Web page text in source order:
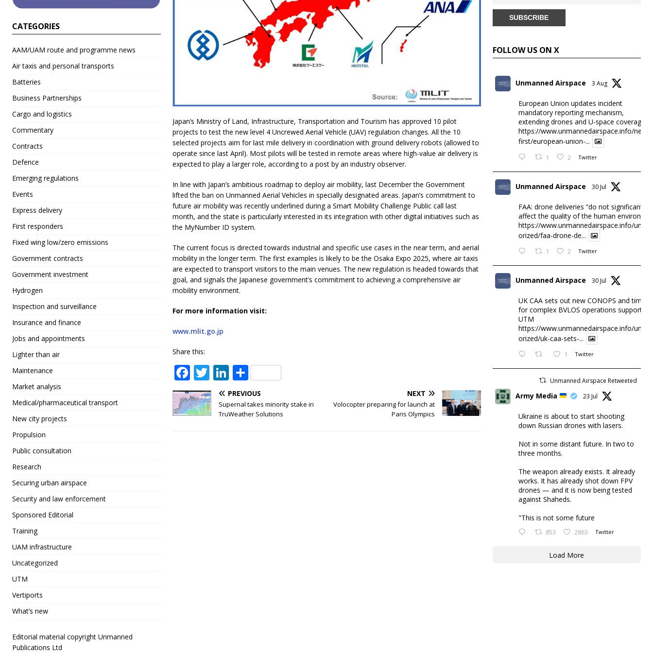
Japan’s Ministry of Land, Infrastructure, Transportation and Tourism has approved 10 pilot
projects to test the new level 4 Uncrewed Aerial Vehicle (UAV) regulation changes. All the 10
selected projects aim for last mile delivery in coordination with ground delivery robots (allowed to
operate since last April). Most pilots will be tested in remote areas where high-value air delivery is
expected to play a larger role, according to a post by an industry observer.
In line with Japan’s ambitious roadmap to deploy air mobility, last December the Government
lifted the ban on Unmanned Aerial Vehicles in specially designated areas. Japan’s commitment to
future air mobility was recently underlined during a Smart Mobility Challenge Public call last
month, and the state is particularly interested in its integration with other digital initiatives such as
the MyNumber ID system.
The current focus is directed towards industrial and specific use cases in the near term, and aerial
mobility in the longer term. The first examples is likely to be the Osaka Expo 2025, where air taxis
are expected to transport visitors to the main venues. The new regulation is headed towards that
goal, and signals the Japanese government’s commitment to achieving a comprehensive air
mobility environment.
For more information visit:
www.mlit.go.jp
Share this:
F
a
c
e
T
w
it
te
Li
n
k
e
S
h
ar
e
PREVIOUS
Supernal takes minority stake in
TruWeather Solutions
NEXT
Volocopter preparing for launch at
Paris Olympics
CATEGORIES
AAM/UAM route and programme news
Air taxis and personal transports
Batteries
Business Partnerships
Cargo and logistics
Commentary
Contracts
Defence
Emerging regulations
Events
Express delivery
First responders
Fixed wing low/zero emissions
Government contracts
Government investment
Hydrogen
Inspection and surveillance
Insurance and finance
Jobs and appointments
Lighter than air
Maintenance
Market analysis
Medical/pharmaceutical transport
New city projects
Propulsion
Public consultation
Research
Securing urban airspace
Security and law enforcement
Sponsored Editorial
Training
UAM infrastructure
Uncategorized
UTM
Vertiports
What’s new
Editorial material copyright Unmanned
Publications Ltd
FOLLOW US ON X
Unmanned Airspace 3 Aug
European Union updates incident
mandatory reporting mechanism,
extending drones and U-space coverage
https://www.unmannedairspace.info/news-
first/european-union-...
1 2 Twitter
Unmanned Airspace 30 Jul
FAA: drone deliveries “do not significantly
affect the quality of the human
https://www.unmannedairspace.info/
orized/faa-drone-de...
1 2 Twitter
Unmanned Airspace 30 Jul
UK CAA sets out new CONOPS and
for complex BVLOS operations supported
UTM
https://www.unmannedairspace.info/
orized/uk-caa-sets-...
1 Twitter
Unmanned Airspace Retweeted
Army Media 23 Jul
Ukraine is about to start shooting
down Russian drones with lasers.
Not in some distant future. In two to
three months.
The weapon already exists. It already
works. It has already shot down FPV
drones — and it is now being tested
against Shaheds.
"This is not some future
853 2863 Twitter
Load More